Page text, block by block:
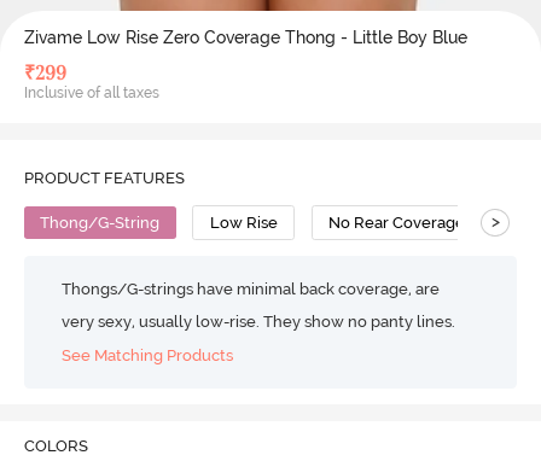
Zivame Low Rise Zero Coverage Thong - Little Boy Blue
₹299
Inclusive of all taxes
PRODUCT FEATURES
Thong/G-String Low Rise No Rear Coverage >
Thongs/G-strings have minimal back coverage, are
very sexy, usually low-rise. They show no panty lines.
See Matching Products
COLORS